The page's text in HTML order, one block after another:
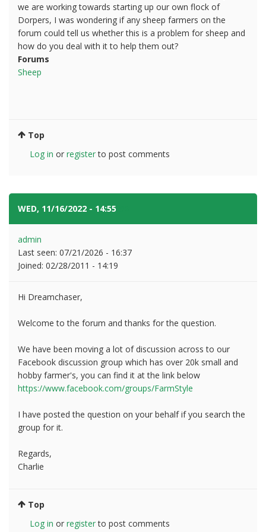
we are working towards starting up our own flock of
Dorpers, I was wondering if any sheep farmers on the
forum could tell us whether this is a problem for sheep and
how do you deal with it to help them out?
Forums
Sheep
Top
Log in or registerto post comments
WED, 11/16/2022 - 14:55
admin
Last seen: 07/21/2026 - 16:37
Joined: 02/28/2011 - 14:19
Hi Dreamchaser,
Welcome to the forum and thanks for the question.
We have been moving a lot of discussion across to our
Facebook discussion group which has over 20k small and
hobby farmer's, you can find it at the link below
https://www.facebook.com/groups/FarmStyle
I have posted the question on your behalf if you search the
group for it.
Regards,
Charlie
Top
Log in or registerto post comments